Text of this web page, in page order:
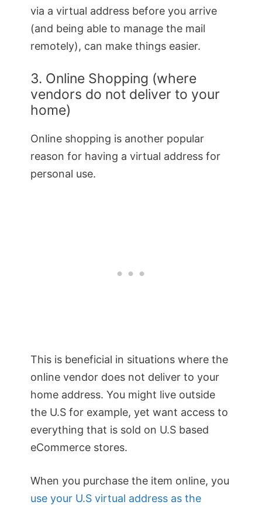
via a virtual address before you arrive
(and being able to manage the mail
remotely), can make things easier.
3. Online Shopping (where
vendors do not deliver to your
home)
Online shopping is another popular
reason for having a virtual address for
personal use.
This is beneficial in situations where the
online vendor does not deliver to your
home address. You might live outside
the U.S for example, yet want access to
everything that is sold on U.S based
eCommerce stores.
When you purchase the item online, you
use your U.S virtual address as the